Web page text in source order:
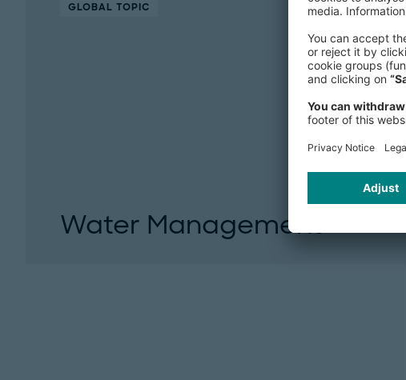
GLOBAL TOPIC
Water Management